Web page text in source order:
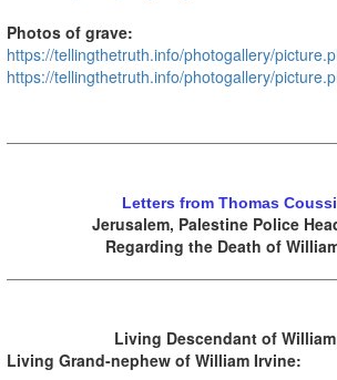
Photos of grave:
https://tellingthetruth.info/photogallery/
https://tellingthetruth.info/photogallery/
Letters from Thomas
Jerusalem, Palestine Police
Regarding the Death of
Living Descendant of
Living Grand-nephew of William Irvine: